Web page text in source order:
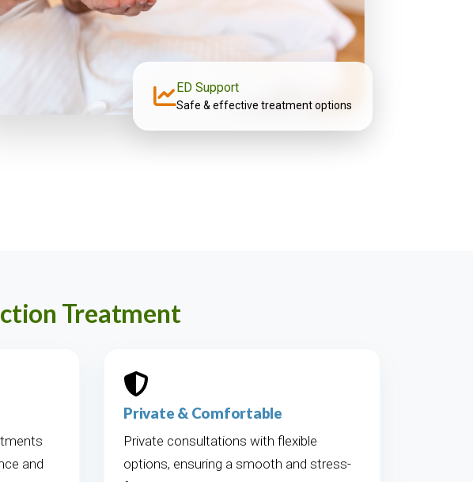
ED Support
Safe & effective treatment options
Treatment
and
Private & Comfortable
Private consultations with flexible
options, ensuring a smooth and stress-